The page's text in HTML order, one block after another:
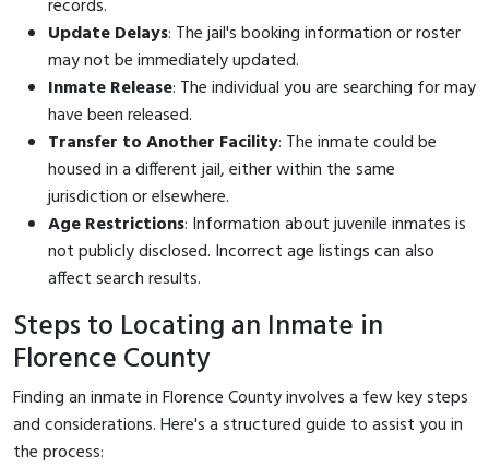
records.
Update Delays: The jail's booking information or roster
may not be immediately updated.
Inmate Release: The individual you are searching for may
have been released.
Transfer to Another Facility: The inmate could be
housed in a different jail, either within the same
jurisdiction or elsewhere.
Age Restrictions: Information about juvenile inmates is
not publicly disclosed. Incorrect age listings can also
affect search results.
Steps to Locating an Inmate in
Florence County
Finding an inmate in Florence County involves a few key steps
and considerations. Here's a structured guide to assist you in
the process: